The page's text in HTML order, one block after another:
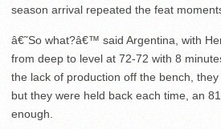
season arrival repeated the feat
â€˜So what?â€™ said Argentina, with
from deep to level at 72-72 with 8
the lack of production off the bench,
but they were held back each time, an
enough.